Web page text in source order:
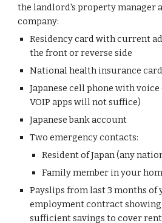
the landlord's property manager
company:
Residency card with current
the front or reverse side
National health insurance card
Japanese cell phone with
VOIP apps will not suffice)
Japanese bank account
Two emergency contacts:
Resident of Japan (any
Family member in your
Payslips from last 3 months of
employment contract
sufficient savings to cover